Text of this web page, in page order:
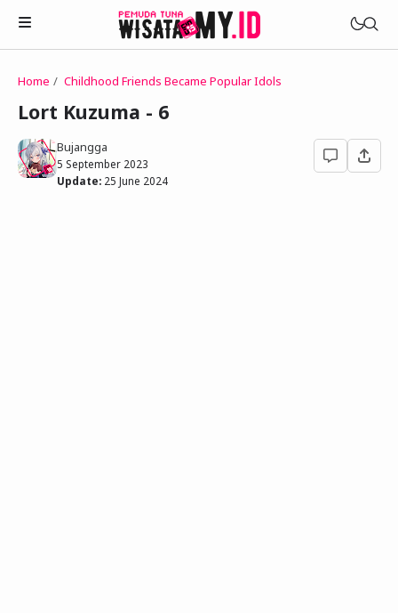
Novels
My Wife in The Web Game
Househusband and Idol
Treat Me a Ko-Fi
Trakteer Aku
Telegram Channel
Home Childhood Friends Became Popular Idols
Lort Kuzuma - 6
Bujangga
5 September 2023
Update: 25 June 2024